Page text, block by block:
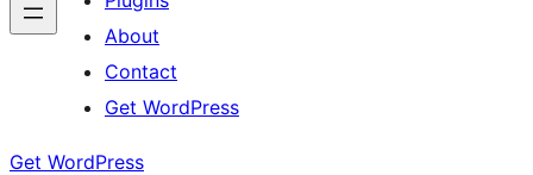
About
Contact
Get WordPress
Get WordPress